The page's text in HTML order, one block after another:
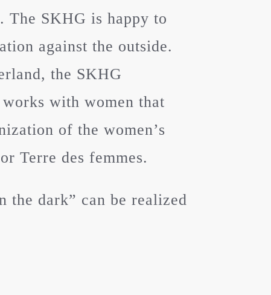
The SKHG is happy to
against the outside.
the SKHG
with women that
of the women’s
Terre des femmes.
the dark” can be realized